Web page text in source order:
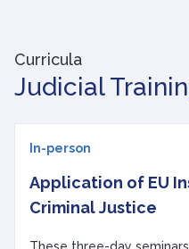
Curricula
Judicial
In-person
Application of EU
Criminal Justice